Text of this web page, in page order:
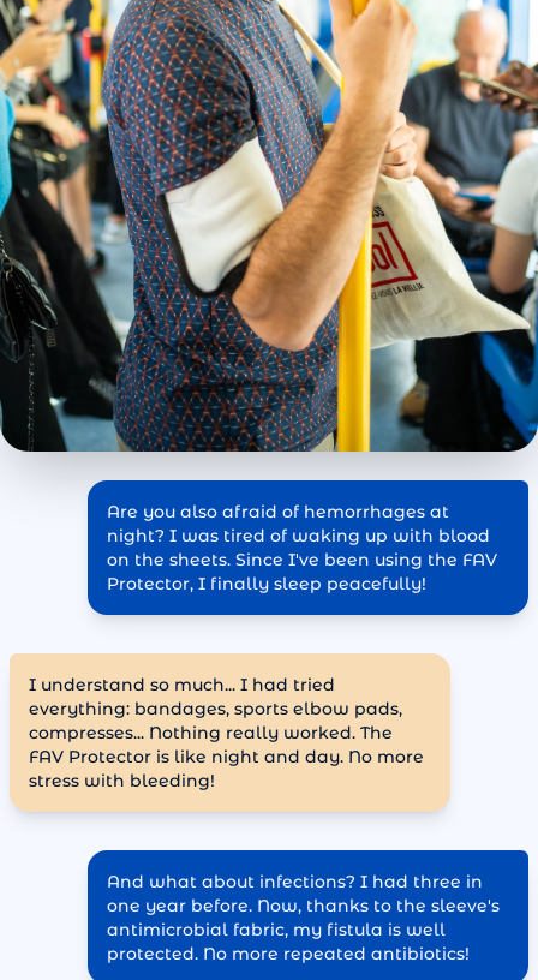
Are you also afraid of hemorrhages at
night? I was tired of waking up with blood
on the sheets. Since I've been using the FAV
Protector, I finally sleep peacefully!
I understand so much... I had tried
everything: bandages, sports elbow pads,
compresses... Nothing really worked. The
FAV Protector is like night and day. No more
stress with bleeding!
And what about infections? I had three in
one year before. Now, thanks to the sleeve's
antimicrobial fabric, my fistula is well
protected. No more repeated antibiotics!